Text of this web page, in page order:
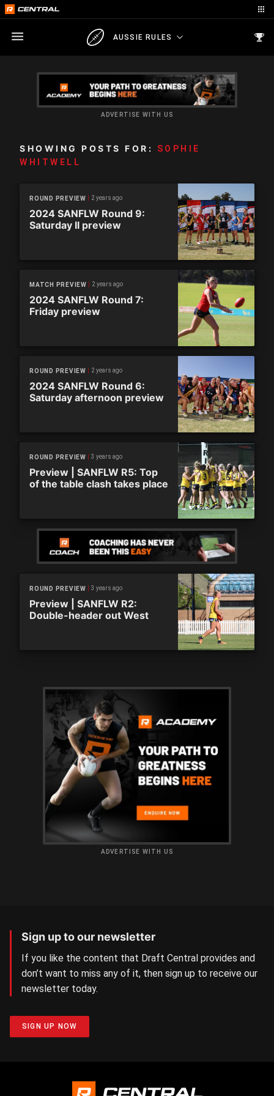
AUSSIE RULES
ADVERTISE WITH US
SHOWING POSTS FOR:
SOPHIE
WHITWELL
ROUND PREVIEW 2 years ago
2024 SANFLW Round 9:
Saturday II preview
MATCH PREVIEW 2 years ago
2024 SANFLW Round 7:
Friday preview
ROUND PREVIEW 2 years ago
2024 SANFLW Round 6:
Saturday afternoon preview
ROUND PREVIEW 3 years ago
Preview | SANFLW R5: Top
of the table clash takes place
ROUND PREVIEW 3 years ago
Preview | SANFLW R2:
Double-header out West
ADVERTISE WITH US
Sign up to our newsletter
If you like the content that Draft Central provides and
don’t want to miss any of it, then sign up to receive our
newsletter today.
SIGN UP NOW